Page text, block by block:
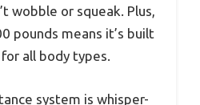
wobble or squeak. Plus,
pounds means it’s built
all body types.
system is whisper-